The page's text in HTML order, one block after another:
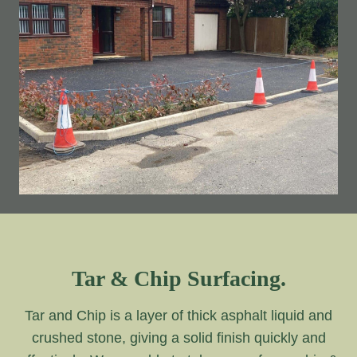
Tar & Chip Surfacing.
Tar and Chip is a layer of thick asphalt liquid and
crushed stone, giving a solid finish quickly and